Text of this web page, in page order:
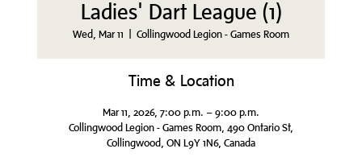
Ladies' Dart League (1)
Wed, Mar 11 Collingwood Legion - Games Room
Time & Location
Mar 11, 2026, 7:00 p.m. – 9:00 p.m.
Collingwood Legion - Games Room, 490 Ontario St,
Collingwood, ON L9Y 1N6, Canada